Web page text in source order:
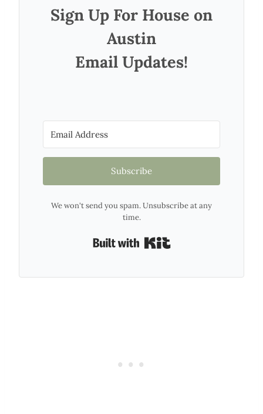
Sign Up For House on
Austin
Email Updates!
Subscribe
We won't send you spam. Unsubscribe at any
time.